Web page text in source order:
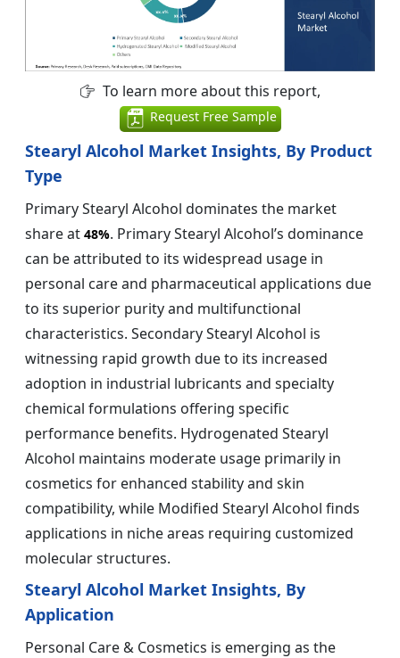
To learn more about this report,
Request Free Sample
Stearyl Alcohol Market Insights, By Product
Type
Primary Stearyl Alcohol dominates the market
share at 48%. Primary Stearyl Alcohol’s dominance
can be attributed to its widespread usage in
personal care and pharmaceutical applications due
to its superior purity and multifunctional
characteristics. Secondary Stearyl Alcohol is
witnessing rapid growth due to its increased
adoption in industrial lubricants and specialty
chemical formulations offering specific
performance benefits. Hydrogenated Stearyl
Alcohol maintains moderate usage primarily in
cosmetics for enhanced stability and skin
compatibility, while Modified Stearyl Alcohol finds
applications in niche areas requiring customized
molecular structures.
Stearyl Alcohol Market Insights, By
Application
Personal Care & Cosmetics is emerging as the